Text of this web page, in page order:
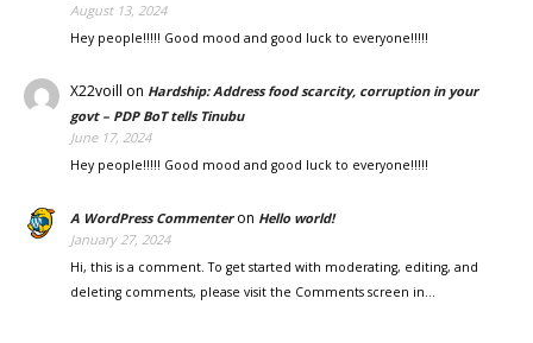
August 13, 2024
Hey people!!!!! Good mood and good luck to everyone!!!!!
X22voill on Hardship: Address food scarcity, corruption in your
govt – PDP BoT tells Tinubu
June 17, 2024
Hey people!!!!! Good mood and good luck to everyone!!!!!
A WordPress Commenteron Hello world!
January 27, 2024
Hi, this is a comment. To get started with moderating, editing, and
deleting comments, please visit the Comments screen in…